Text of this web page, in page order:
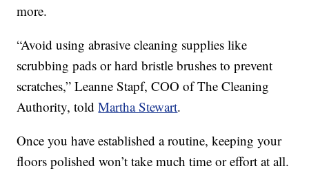
more.
“Avoid using abrasive cleaning supplies like
scrubbing pads or hard bristle brushes to prevent
scratches,” Leanne Stapf, COO of The Cleaning
Authority, toldMartha Stewart.
Once you have established a routine, keeping your
floors polished won’t take much time or effort at all.